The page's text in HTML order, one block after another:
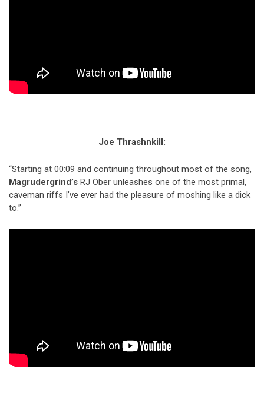
Joe Thrashnkill:
“Starting at 00:09 and continuing throughout most of the song,
Magrudergrind’s RJ Ober unleashes one of the most primal,
caveman riffs I’ve ever had the pleasure of moshing like a dick
to.”